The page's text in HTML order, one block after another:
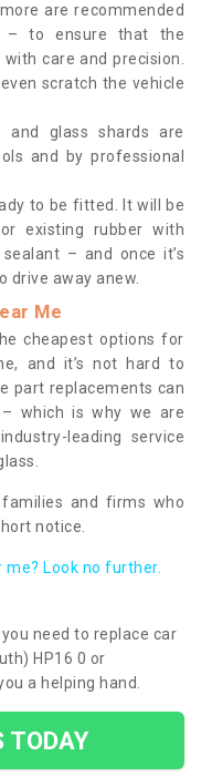
are recommended
– to ensure that the
care and precision.
scratch the vehicle
and glass shards are
and by professional
to be fitted. It will be
existing rubber with
– and once it’s
drive away anew.
Me
cheapest options for
and it’s not hard to
part replacements can
which is why we are
leading service
and firms who
notice.
Look no further.
need to replace car
HP16 0 or
a helping hand.
TODAY